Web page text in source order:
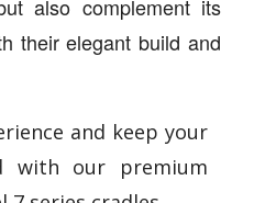
also complement its
their elegant build and
and keep your
with our premium